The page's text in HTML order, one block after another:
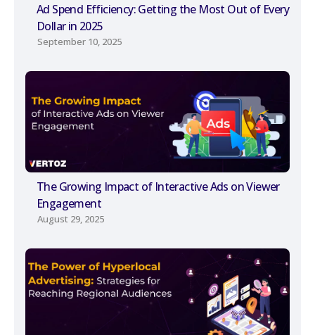
Ad Spend Efficiency: Getting the Most Out of Every
Dollar in 2025
September 10, 2025
The Growing Impact of Interactive Ads on Viewer
Engagement
August 29, 2025